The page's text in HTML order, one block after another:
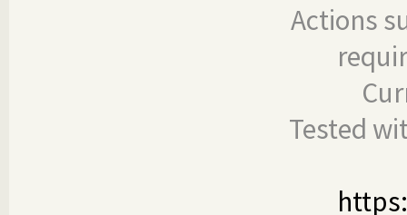
Actions
Tested